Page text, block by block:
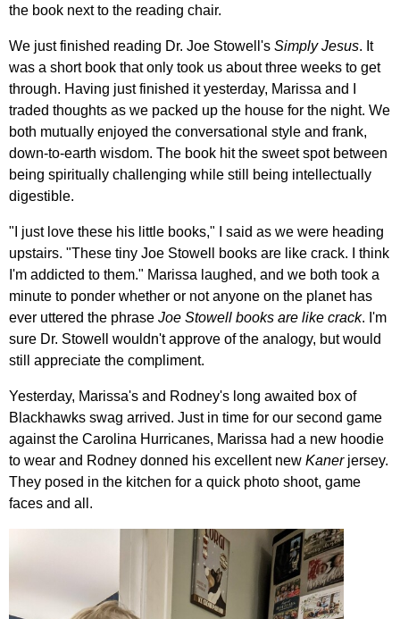
the book next to the reading chair.
We just finished reading Dr. Joe Stowell's Simply Jesus. It
was a short book that only took us about three weeks to get
through. Having just finished it yesterday, Marissa and I
traded thoughts as we packed up the house for the night. We
both mutually enjoyed the conversational style and frank,
down-to-earth wisdom. The book hit the sweet spot between
being spiritually challenging while still being intellectually
digestible.
"I just love these his little books," I said as we were heading
upstairs. "These tiny Joe Stowell books are like crack. I think
I'm addicted to them." Marissa laughed, and we both took a
minute to ponder whether or not anyone on the planet has
ever uttered the phrase Joe Stowell books are like crack. I'm
sure Dr. Stowell wouldn't approve of the analogy, but would
still appreciate the compliment.
Yesterday, Marissa's and Rodney's long awaited box of
Blackhawks swag arrived. Just in time for our second game
against the Carolina Hurricanes, Marissa had a new hoodie
to wear and Rodney donned his excellent new Kanerjersey.
They posed in the kitchen for a quick photo shoot, game
faces and all.